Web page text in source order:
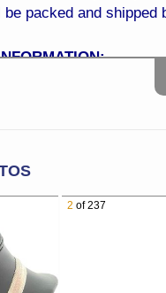
packed and
N 99th Ave Sun City,
Comfort of Your
Bidding is NOW
ONLINE:
bid with
2 of 237